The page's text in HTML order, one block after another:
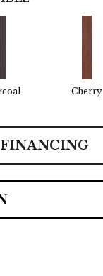
Cherry
FINANCING